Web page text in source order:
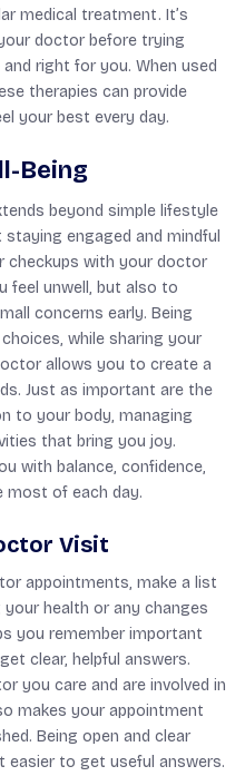
medical treatment. It’s
doctor before trying
right for you. When used
therapies can provide
your best every day.
Being
beyond simple lifestyle
engaged and mindful
checkups with your doctor
feel unwell, but also to
concerns early. Being
while sharing your
allows you to create a
Just as important are the
to your body, managing
that bring you joy.
with balance, confidence,
most of each day.
Visit
appointments, make a list
health or any changes
you remember important
clear, helpful answers.
you care and are involved in
makes your appointment
Being open and clear
easier to get useful answers.